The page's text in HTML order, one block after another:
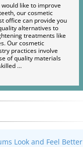
would like to improve
our cosmetic
office can provide you
alternatives to
treatments like
Our cosmetic
practices involve
of quality materials
…
Look and Feel Better